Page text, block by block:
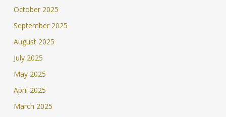
October 2025
September 2025
August 2025
July 2025
May 2025
April 2025
March 2025